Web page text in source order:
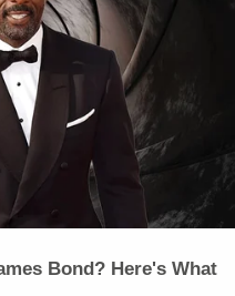
Bond? Here's What